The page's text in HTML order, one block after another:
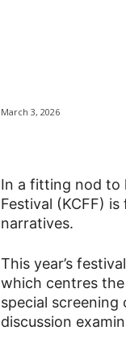
March 3, 2026
In a fitting nod to
Festival (KCFF)
narratives.
This year’s
which centres
special
discussion